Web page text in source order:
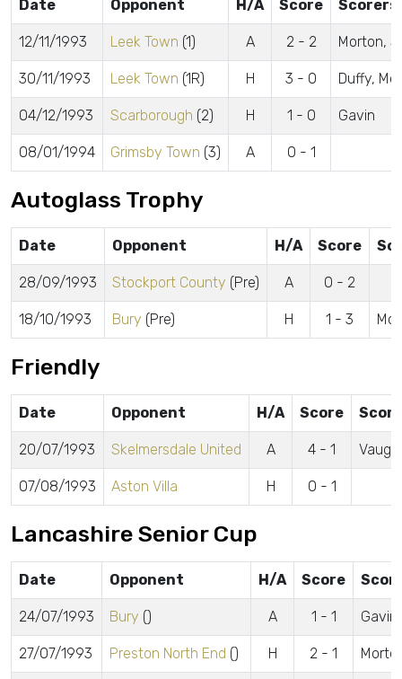
Date Opponent H/A Score Scorers
12/11/1993 Leek Town (1) A 2 - 2 Morton,
30/11/1993 Leek Town (1R) H 3 - 0 Duffy,
04/12/1993 Scarborough (2) H 1 - 0 Gavin
08/01/1994 Grimsby Town (3) A 0 - 1
Autoglass Trophy
Date Opponent H/A Score
28/09/1993 Stockport County (Pre) A 0 - 2
18/10/1993 Bury (Pre) H 1 - 3
Friendly
Date Opponent H/A Score
20/07/1993 Skelmersdale United A 4 - 1
07/08/1993 Aston Villa H 0 - 1
Lancashire Senior Cup
Date Opponent H/A Score
24/07/1993 Bury () A 1 - 1 Gavin
27/07/1993 Preston North End () H 2 - 1